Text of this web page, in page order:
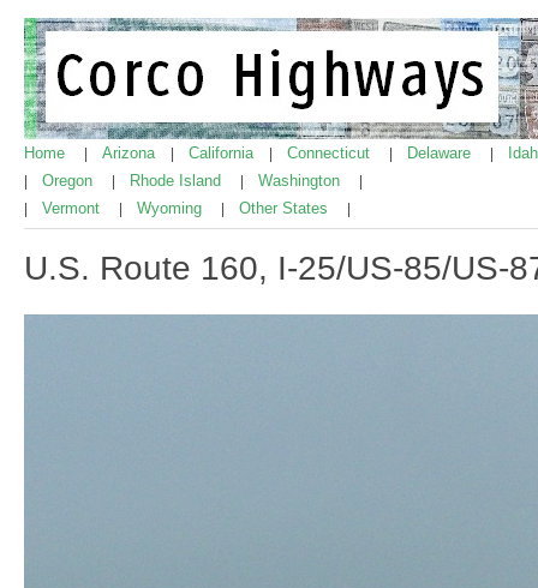
Home Arizona California Connecticut Delaware
Oregon Rhode Island Washington
Vermont Wyoming Other States
U.S. Route 160, I-25/US-85/US-